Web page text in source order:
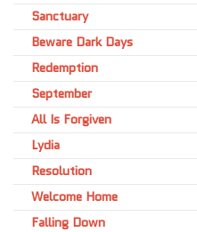
Sanctuary
Beware Dark Days
Redemption
September
All Is Forgiven
Lydia
Resolution
Welcome Home
Falling Down